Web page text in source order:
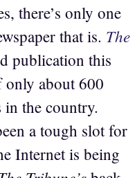
there’s only one
that is. The
publication this
only about 600
the country.
a tough slot for
Internet is being